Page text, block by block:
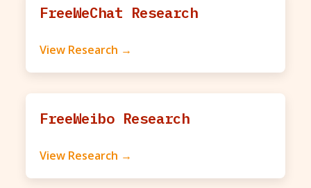
FreeWeChat Research
View Research →
FreeWeibo Research
View Research →